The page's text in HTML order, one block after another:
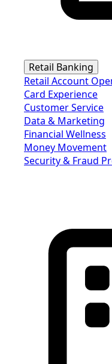
Retail Banking
Retail Account
Card Experience
Customer Service
Data & Marketing
Financial Wellness
Money Movement
Security & Fraud